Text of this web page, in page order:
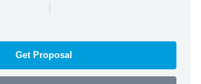
Get Proposal